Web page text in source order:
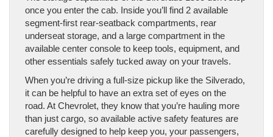
once you enter the cab. Inside you’ll find 2 available
segment-first rear-seatback compartments, rear
underseat storage, and a large compartment in the
available center console to keep tools, equipment, and
other essentials safely tucked away on your travels.
When you’re driving a full-size pickup like the Silverado,
it can be helpful to have an extra set of eyes on the
road. At Chevrolet, they know that you’re hauling more
than just cargo, so available active safety features are
carefully designed to help keep you, your passengers,